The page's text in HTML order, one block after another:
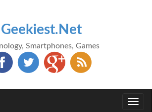
Geekiest.Net
Smartphones, Games